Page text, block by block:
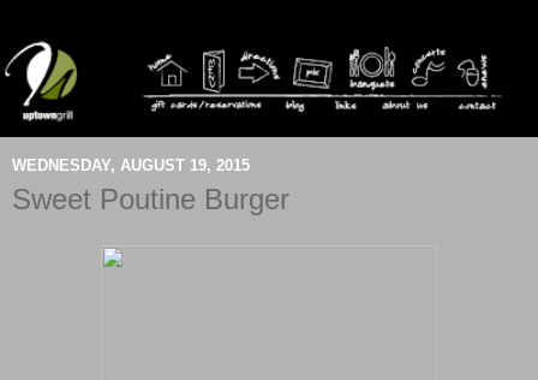
WEDNESDAY, AUGUST 19, 2015
Sweet Poutine Burger